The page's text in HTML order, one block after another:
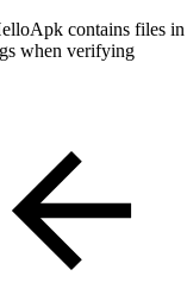
contains files
when verifying